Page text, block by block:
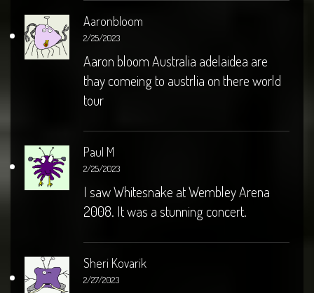
Aaronbloom
2/25/2023
Aaron bloom Australia adelaidea are
thay comeing to austrlia on there world
tour
Paul M
2/25/2023
I saw Whitesnake at Wembley Arena
2008. It was a stunning concert.
Sheri Kovarik
2/27/2023